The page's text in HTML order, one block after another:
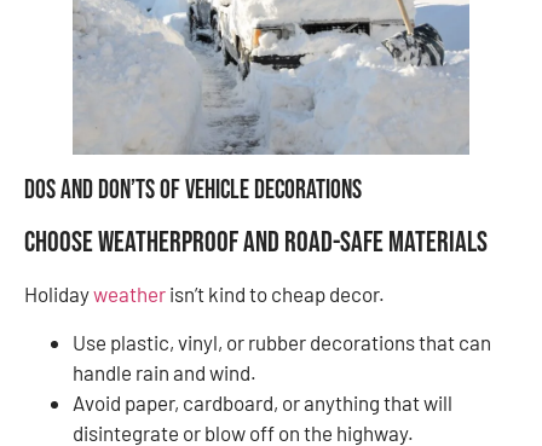
Dos and Don’ts of Vehicle Decorations
Choose Weatherproof and Road-Safe Materials
Holidayweather isn’t kind to cheap decor.
Use plastic, vinyl, or rubber decorations that can
handle rain and wind.
Avoid paper, cardboard, or anything that will
disintegrate or blow off on the highway.